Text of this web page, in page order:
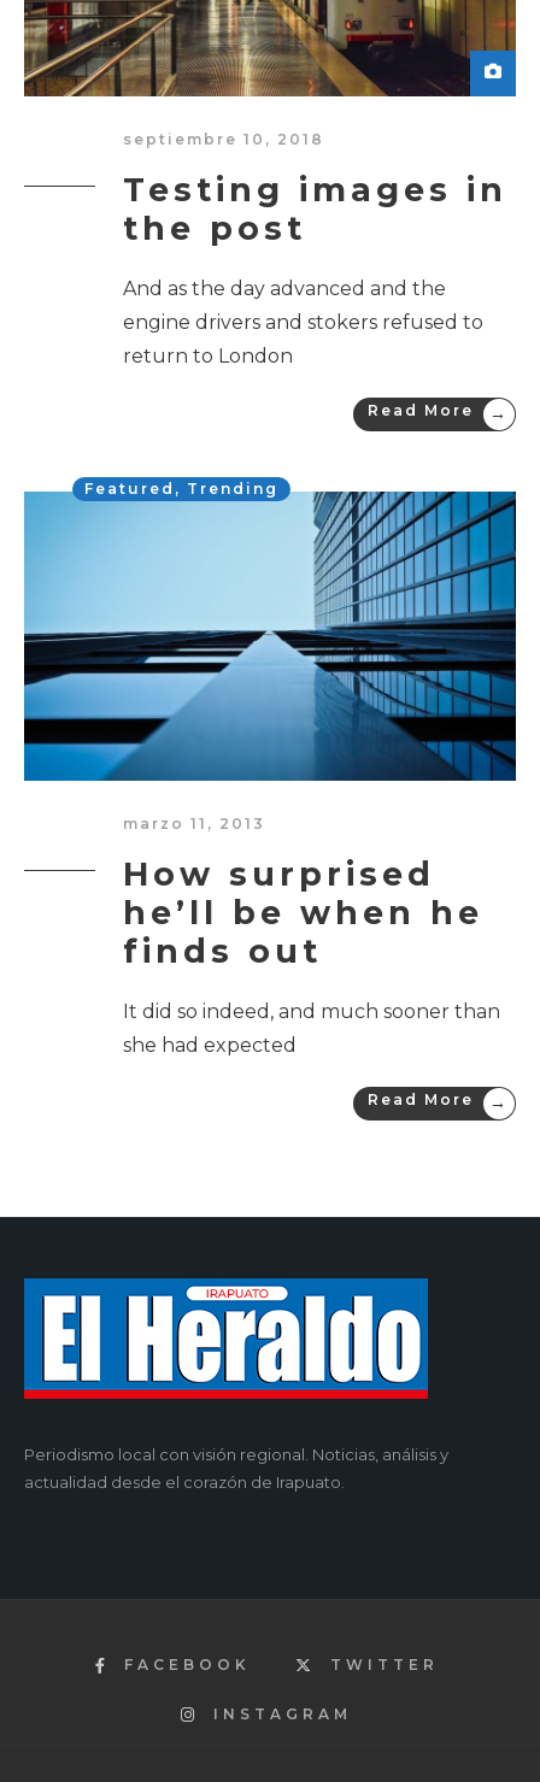
septiembre 10, 2018
Testing images in
the post
And as the day advanced and the
engine drivers and stokers refused to
return to London
Read More →
Featured , Trending
marzo 11, 2013
How surprised
he’ll be when he
finds out
It did so indeed, and much sooner than
she had expected
Read More →
Periodismo local con visión regional. Noticias, análisis y
actualidad desde el corazón de Irapuato.
FACEBOOK TWITTER
INSTAGRAM